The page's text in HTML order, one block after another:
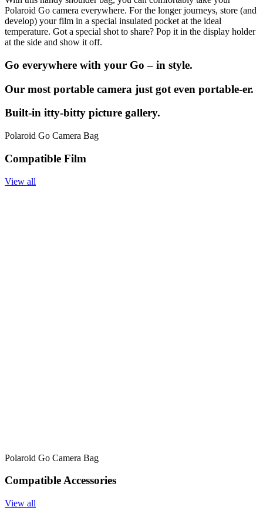
Polaroid Go camera everywhere. For the longer journeys, store (and
develop) your film in a special insulated pocket at the ideal
temperature. Got a special shot to share? Pop it in the display holder
at the side and show it off.
Go everywhere with your Go – in style.
Our most portable camera just got even portable-er.
Built-in itty-bitty picture gallery.
Polaroid Go Camera Bag
Compatible Film
View all
Polaroid Go Camera Bag
Compatible Accessories
View all